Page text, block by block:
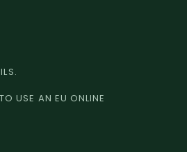
USE AN EU ONLINE